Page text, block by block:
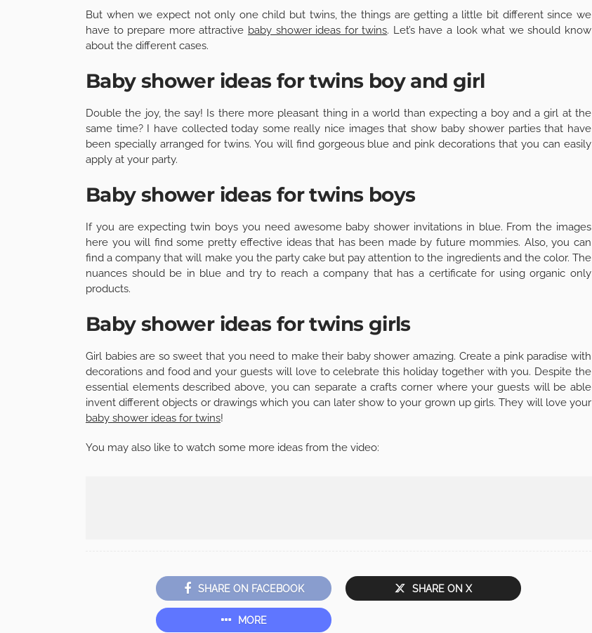
But when we expect not only one child but twins, the things are getting a little bit different since we
have to prepare more attractive baby shower ideas for twins. Let’s have a look what we should know
about the different cases.
Baby shower ideas for twins boy and girl
Double the joy, the say! Is there more pleasant thing in a world than expecting a boy and a girl at the
same time? I have collected today some really nice images that show baby shower parties that have
been specially arranged for twins. You will find gorgeous blue and pink decorations that you can easily
apply at your party.
Baby shower ideas for twins boys
If you are expecting twin boys you need awesome baby shower invitations in blue. From the images
here you will find some pretty effective ideas that has been made by future mommies. Also, you can
find a company that will make you the party cake but pay attention to the ingredients and the color. The
nuances should be in blue and try to reach a company that has a certificate for using organic only
products.
Baby shower ideas for twins girls
Girl babies are so sweet that you need to make their baby shower amazing. Create a pink paradise with
decorations and food and your guests will love to celebrate this holiday together with you. Despite the
essential elements described above, you can separate a crafts corner where your guests will be able
invent different objects or drawings which you can later show to your grown up girls. They will love your
baby shower ideas for twins!
You may also like to watch some more ideas from the video:
SHARE ON FACEBOOK SHARE ON X
MORE